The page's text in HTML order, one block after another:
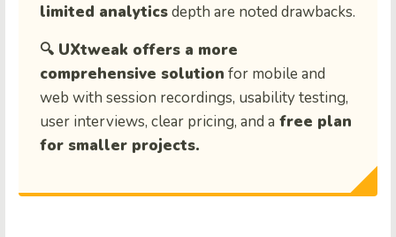
limited analyticsdepth are noted drawbacks.
🔍 UXtweak offers a more
comprehensive solution for mobile and
web with session recordings, usability testing,
user interviews, clear pricing, and a free plan
for smaller projects.